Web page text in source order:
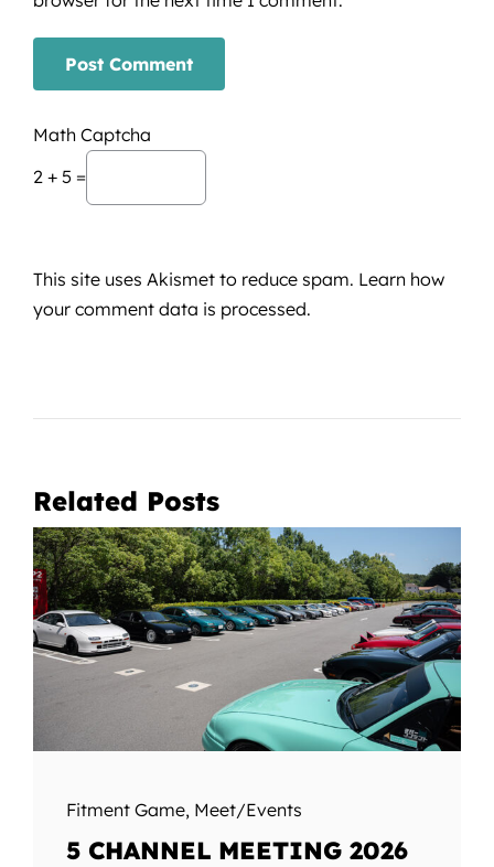
Math Captcha
2 + 5 =
This site uses Akismet to reduce spam. Learn how
your comment data is processed.
Related Posts
Fitment Game, Meet/Events
5 CHANNEL MEETING 2026